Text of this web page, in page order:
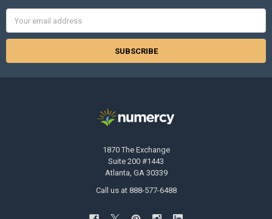
Address
1870 The Exchange
Suite 200 #1443
Atlanta, GA 30339
Call us at 888-577-6488